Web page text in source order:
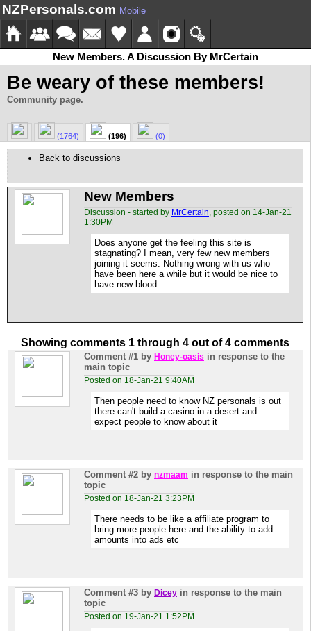
NZPersonals.com Mobile
New Members. A Discussion By MrCertain
Be weary of these members!
Community page.
(1764) (196) (0)
Back to discussions
New Members
Discussion - started by MrCertain, posted on 14-Jan-21
1:30PM
Does anyone get the feeling this site is
stagnating? I mean, very few new members
joining it seems. Nothing wrong with us who
have been here a while but it would be nice to
have new blood.
Showing comments 1 through 4 out of 4 comments
Comment #1 by Honey-oasis in response to the
main topic
Posted on 18-Jan-21 9:40AM
Then people need to know NZ personals is out
there can't build a casino in a desert and
expect people to know about it
Comment #2 by nzmaam in response to the main
topic
Posted on 18-Jan-21 3:23PM
There needs to be like a affiliate program to
bring more people here and the ability to add
amounts into ads etc
Comment #3 by Dicey in response to the main
topic
Posted on 19-Jan-21 1:52PM